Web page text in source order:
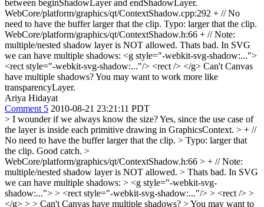
between beginShadowLayer and endShadowLayer.
WebCore/platform/graphics/qt/ContextShadow.cpp:292 + // No
need to have the buffer larger that the clip. Typo: larger that the clip.
WebCore/platform/graphics/qt/ContextShadow.h:66 + // Note:
multiple/nested shadow layer is NOT allowed. Thats bad. In SVG
we can have multiple shadows: <g style="-webkit-svg-shadow:...">
<rect style="-webkit-svg-shadow:..."/> <rect /> </g> Can't Canvas
have multiple shadows? You may want to work more like
transparencyLayer.
Ariya Hidayat
Comment 5 2010-08-21 23:21:11 PDT
> I wounder if we always know the size?Yes, since the use case of
the layer is inside each primitive drawing in GraphicsContext. > + //
No need to have the buffer larger that the clip. > Typo: larger that
the clip. Good catch. >
WebCore/platform/graphics/qt/ContextShadow.h:66 > + // Note:
multiple/nested shadow layer is NOT allowed. > Thats bad. In SVG
we can have multiple shadows: > <g style="-webkit-svg-
shadow:..."> > <rect style="-webkit-svg-shadow:..."/> > <rect /> >
</g> > > Can't Canvas have multiple shadows? > You may want to